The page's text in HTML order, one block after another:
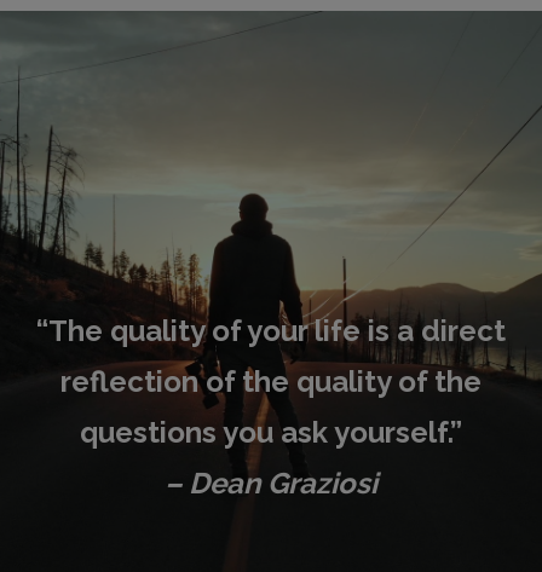
“The quality of your life is a direct
reflection of the quality of the
questions you ask yourself.”
– Dean Graziosi